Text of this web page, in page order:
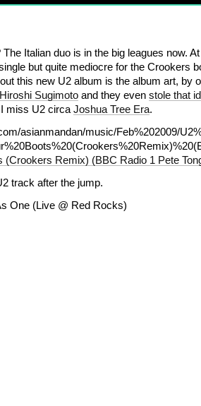
Italian duo is in the big leagues now.
but quite mediocre for the Crookers
this new U2 album is the album art, by
Hiroshi Sugimotoand they even stole that
miss U2 circa Joshua Tree Era.
asianmandan/music/Feb%202009/
(Crookers Remix) (BBC Radio 1 Pete
track after the jump.
One (Live @ Red Rocks)